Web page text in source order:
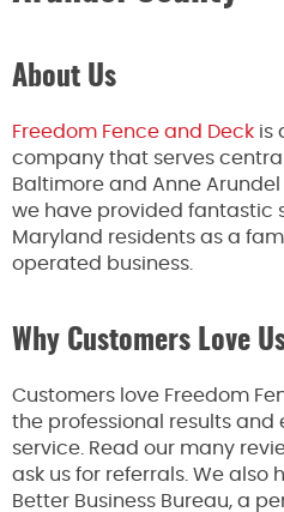
About Us
Freedom Fence and Deck is
company that serves
Baltimore and Anne
we have provided fantastic
Maryland residents as a
operated business.
Why Customers Love
Customers love Freedom
the professional results and
service. Read our many
ask us for referrals. We also
Better Business Bureau, a